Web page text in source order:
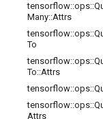
tensorflow::ops::
Many::Attrs
tensorflow::ops::
To
tensorflow::ops::
To::Attrs
tensorflow::ops::
tensorflow::ops::
Attrs